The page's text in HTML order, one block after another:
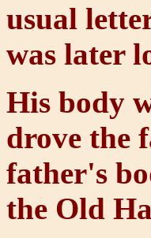
usual
was later
His body
drove the
father's
the Old